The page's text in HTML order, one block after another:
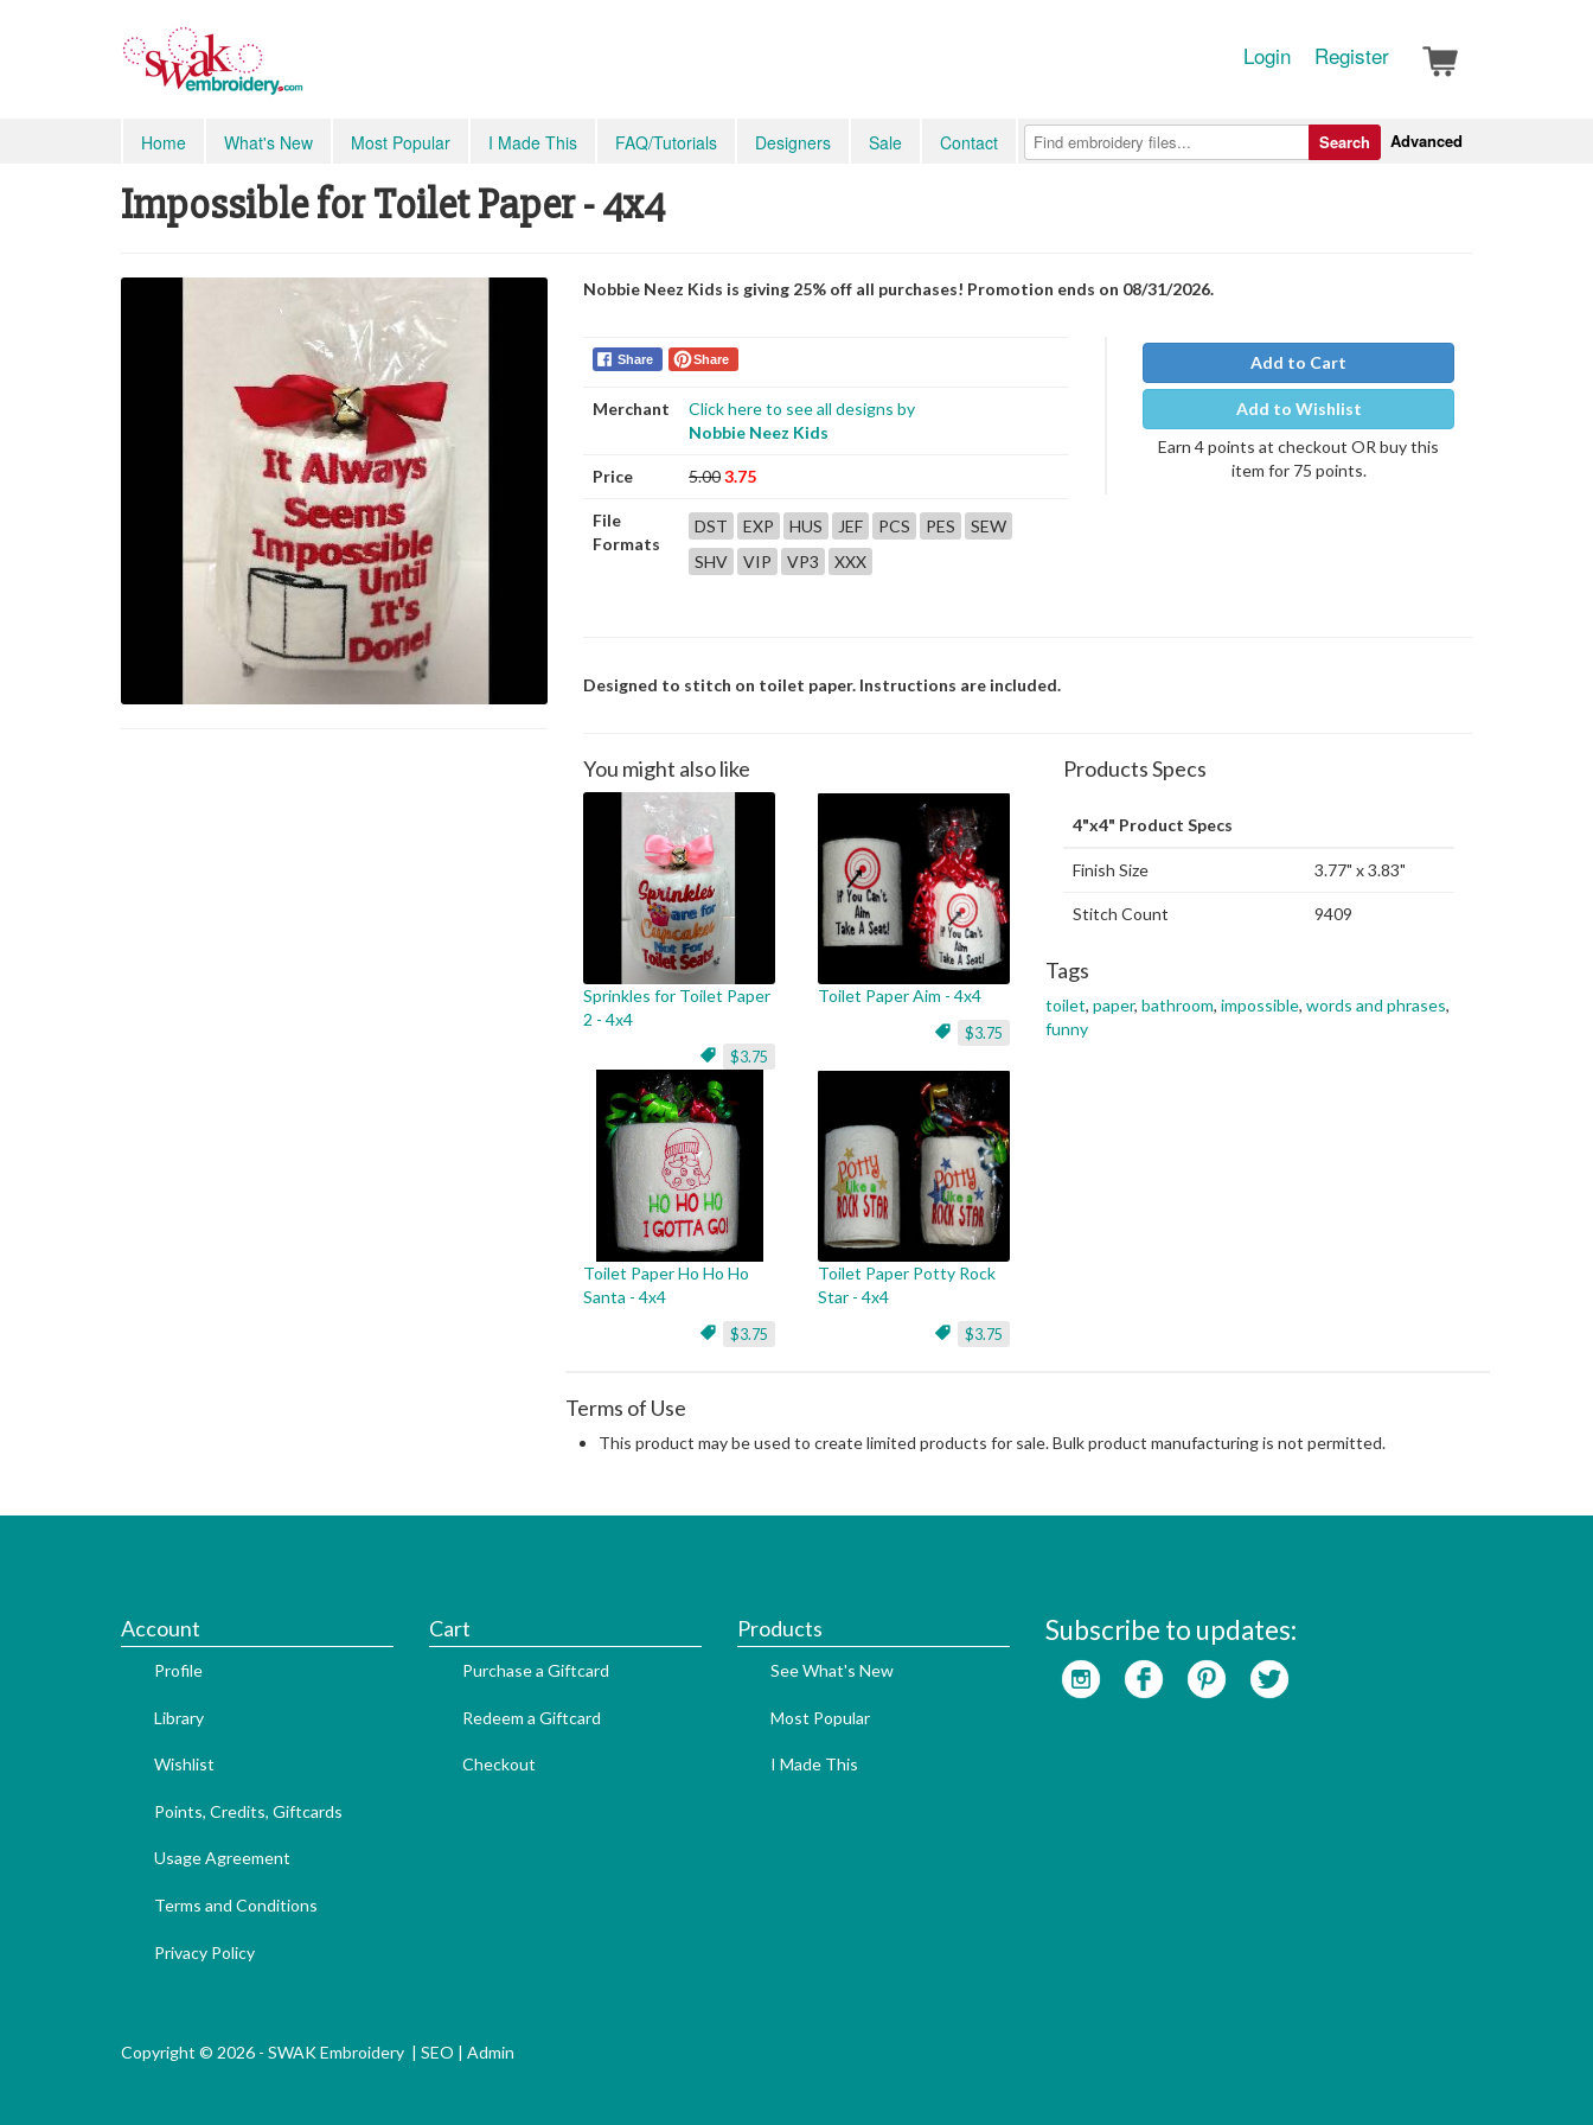
Login Register
Home What's New Most Popular I Made This FAQ/Tutorials Designers Sale Contact Advanced
Search
Impossible for Toilet Paper - 4x4
Nobbie Neez Kids is giving 25% off all purchases! Promotion ends on 08/31/2026.
Share Share
Merchant
Click here to see all designs by
Nobbie Neez Kids
Price 5.003.75
File
Formats
DST EXP HUS JEF PCS PES
SEW
SHV
VIP VP3 XXX
Add to Cart
Add to Wishlist
Earn 4 points at checkout OR buy this
item for 75 points.
Designed to stitch on toilet paper. Instructions are included.
You might also like
Sprinkles for Toilet Paper
2 - 4x4
$3.75
Toilet Paper Aim - 4x4
$3.75
Toilet Paper Ho Ho Ho
Santa - 4x4
$3.75
Toilet Paper Potty Rock
Star - 4x4
$3.75
Products Specs
4"x4" Product Specs
Finish Size 3.77" x 3.83"
Stitch Count 9409
Tags
toilet, paper, bathroom, impossible, words and phrases,
funny
Terms of Use
This product may be used to create limited products for sale. Bulk product manufacturing is not permitted.
Account
Profile
Library
Wishlist
Points, Credits, Giftcards
Usage Agreement
Terms and Conditions
Privacy Policy
Cart
Purchase a Giftcard
Redeem a Giftcard
Checkout
Products
See What's New
Most Popular
I Made This
Subscribe to updates:
Copyright © 2026 - SWAK Embroidery | SEO | Admin